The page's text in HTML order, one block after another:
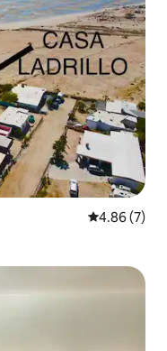
4.86 out of
4.86 (7)